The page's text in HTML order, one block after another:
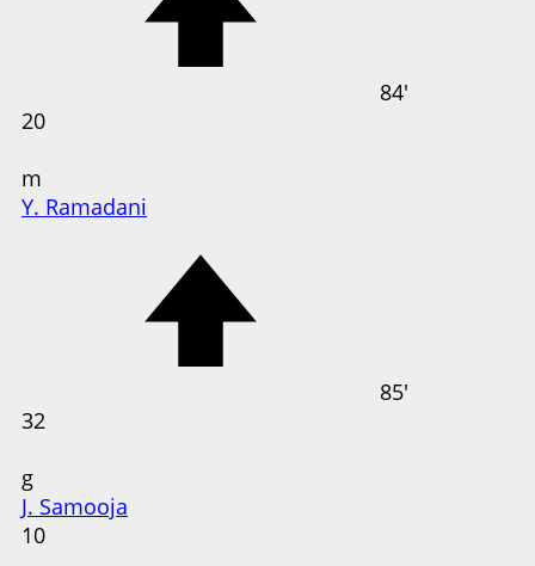
84'
20
m
Y. Ramadani
85'
32
g
J. Samooja
10